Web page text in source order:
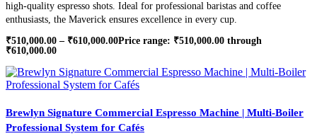
high-quality espresso shots. Ideal for professional baristas and coffee
enthusiasts, the Maverick ensures excellence in every cup.
₹510,000.00 – ₹610,000.00Price range: ₹510,000.00 through
₹610,000.00
Brewlyn Signature Commercial Espresso Machine | Multi-Boiler
Professional System for Cafés